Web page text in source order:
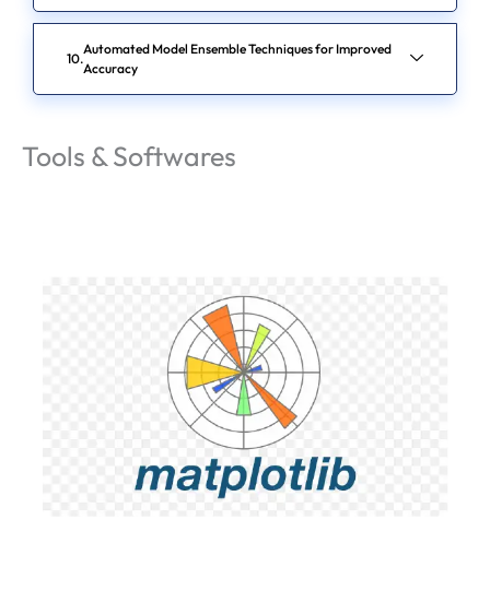
Automated Model Ensemble Techniques for Improved
Accuracy
Tools & Softwares